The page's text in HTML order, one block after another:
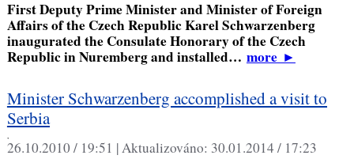
First Deputy Prime Minister and Minister of Foreign
Affairs of the Czech Republic Karel Schwarzenberg
inaugurated the Consulate Honorary of the Czech
Republic in Nuremberg and installed… more►
Minister Schwarzenberg accomplished a visit to
Serbia
,
26.10.2010 / 19:51 |Aktualizováno: 30.01.2014 / 17:23